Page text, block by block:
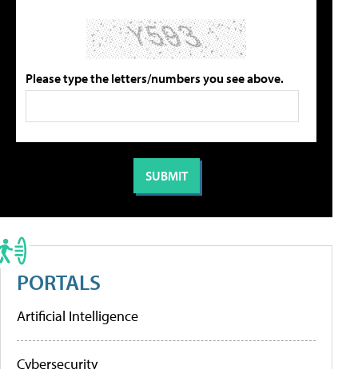
Please type the letters/numbers you see above.
PORTALS
Artificial Intelligence
Cybersecurity